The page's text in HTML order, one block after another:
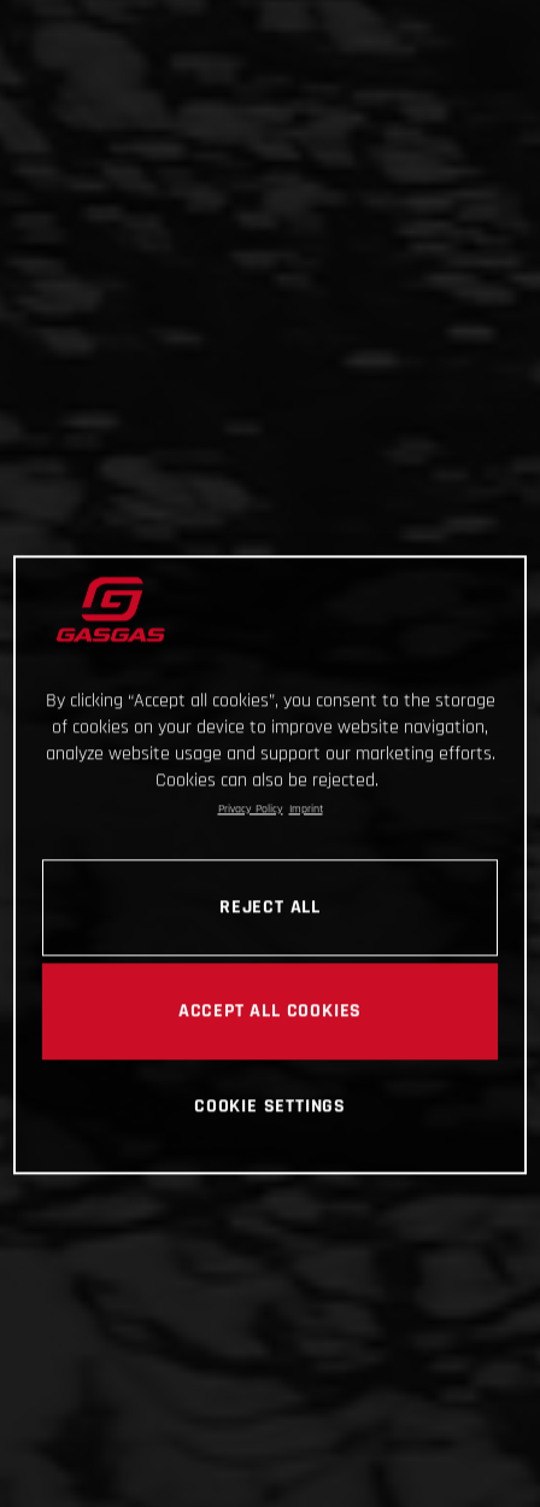
By clicking “Accept all cookies”, you consent to the storage
of cookies on your device to improve website navigation,
analyze website usage and support our marketing efforts.
Cookies can also be rejected.
Privacy Policy Imprint
REJECT ALL
ACCEPT ALL COOKIES
COOKIE SETTINGS